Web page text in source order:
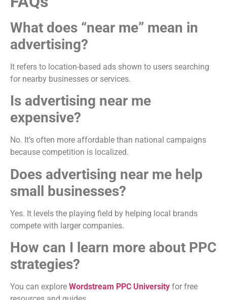
What does “near me” mean in
advertising?
It refers to location-based ads shown to users searching
for nearby businesses or services.
Is advertising near me
expensive?
No. It’s often more affordable than national campaigns
because competition is localized.
Does advertising near me help
small businesses?
Yes. It levels the playing field by helping local brands
compete with larger companies.
How can I learn more about PPC
strategies?
You can explore Wordstream PPC University for free